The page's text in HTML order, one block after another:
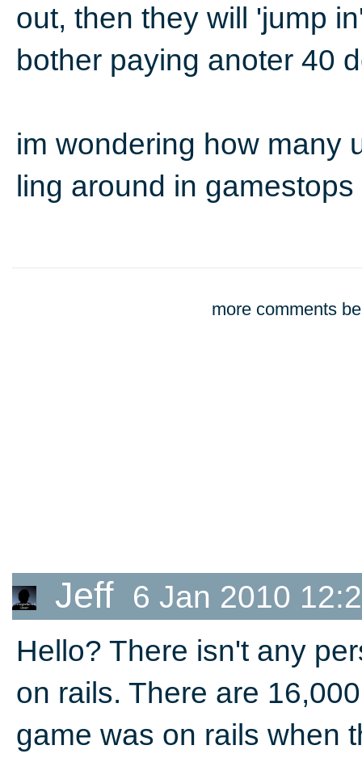
out, then they will 'jump
bother paying anoter 40
im wondering how many
ling around in
more comments
Jeff 6 Jan 2010
Hello? There isn't any
on rails. There are
game was on rails when